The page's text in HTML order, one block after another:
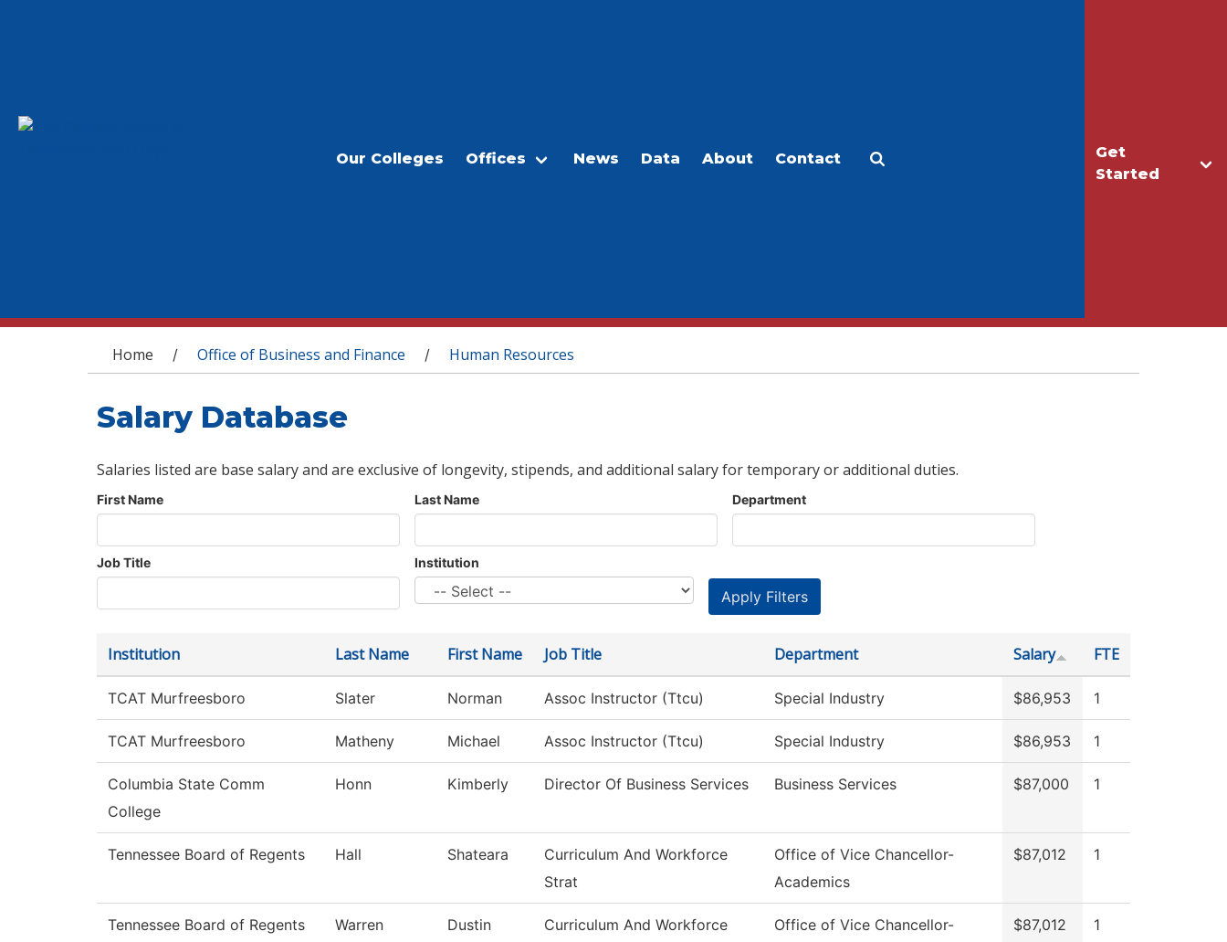
Get
Started
Our Colleges Offices News Data About Contact
You are here
Home / Office of Business and Finance / Human Resources
Salary Database
Salaries listed are base salary and are exclusive of longevity, stipends, and additional salary for temporary or additional duties.
First Name Last Name Department
Job Title Institution
Institution Last Name First Name Job Title Department Salary FTE
TCAT Murfreesboro Slater Norman Assoc Instructor (Ttcu) Special Industry $86,953 1
TCAT Murfreesboro Matheny Michael Assoc Instructor (Ttcu) Special Industry $86,953 1
Columbia State Comm
College
Honn Kimberly Director Of Business Services Business Services $87,000 1
Tennessee Board of Regents Hall Shateara
Curriculum And Workforce
Strat
Office of Vice Chancellor-
Academics
$87,012 1
Tennessee Board of Regents Warren Dustin
Curriculum And Workforce
Office of Vice Chancellor-
$87,012 1